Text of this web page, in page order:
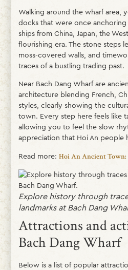
Walking around the wharf area,
docks that were once
ships from China, Japan, the
flourishing era. The stone steps
moss-covered walls, and
traces of a bustling trading past.
Near Bach Dang Wharf are
architecture blending French,
styles, clearly showing the
town. Every step here feels like
allowing you to feel the slow
appreciation that Hoi An people
Read more: Hoi An Ancient Town:
Explore history through
landmarks at Bach Dang
Attractions and
Bach Dang Wharf
Below is a list of popular